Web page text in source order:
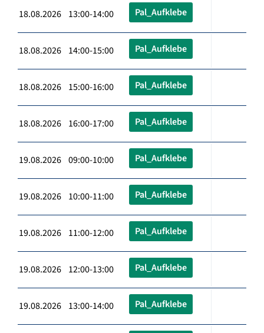
18.08.2026 13:00-14:00 Pal_Aufklebe
18.08.2026 14:00-15:00 Pal_Aufklebe
18.08.2026 15:00-16:00 Pal_Aufklebe
18.08.2026 16:00-17:00 Pal_Aufklebe
19.08.2026 09:00-10:00 Pal_Aufklebe
19.08.2026 10:00-11:00 Pal_Aufklebe
19.08.2026 11:00-12:00 Pal_Aufklebe
19.08.2026 12:00-13:00 Pal_Aufklebe
19.08.2026 13:00-14:00 Pal_Aufklebe